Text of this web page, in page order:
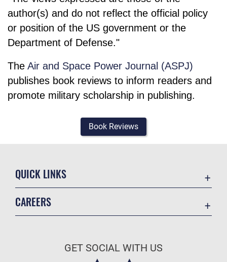
author(s) and do not reflect the official policy
or position of the US government or the
Department of Defense."
The Air and Space Power Journal (ASPJ)
publishes book reviews to inform readers and
promote military scholarship in publishing.
Book Reviews
QUICK LINKS
CAREERS
Air Force Careers
GET SOCIAL WITH US